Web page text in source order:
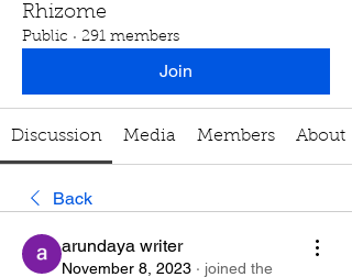
Rhizome
Public · 291 members
Join
Discussion Media Members About
Back
arundaya writer
November 8, 2023 · joined the